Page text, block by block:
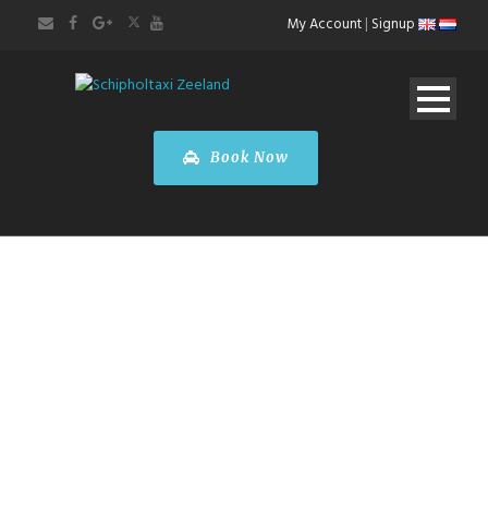
My Account| Signup
Book Now